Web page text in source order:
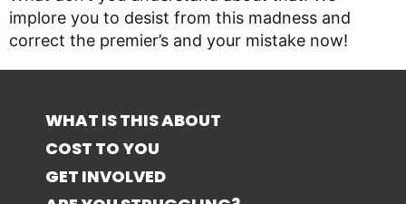
implore you to desist from this madness and
correct the premier’s and your mistake now!
WHAT IS THIS ABOUT
COST TO YOU
GET INVOLVED